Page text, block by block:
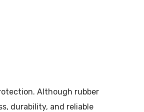
Although rubber
durability, and reliable